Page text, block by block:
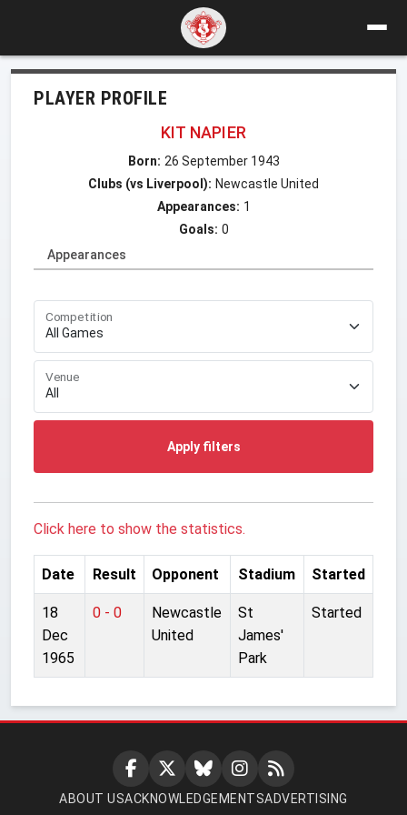
PLAYER PROFILE
KIT NAPIER
Born: 26 September 1943
Clubs (vs Liverpool): Newcastle United
Appearances: 1
Goals: 0
Appearances
Competition
Venue
Apply filters
Click here to show the statistics.
Date Result Opponent Stadium Started
18
Dec
1965
0 - 0
Newcastle
United
St
James'
Park
Started
ABOUT USACKNOWLEDGEMENTSADVERTISING